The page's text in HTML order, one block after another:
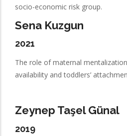
socio-economic risk group.
Sena Kuzgun
2021
The role of maternal
availability and toddlers’
Zeynep Taşel Günal
2019